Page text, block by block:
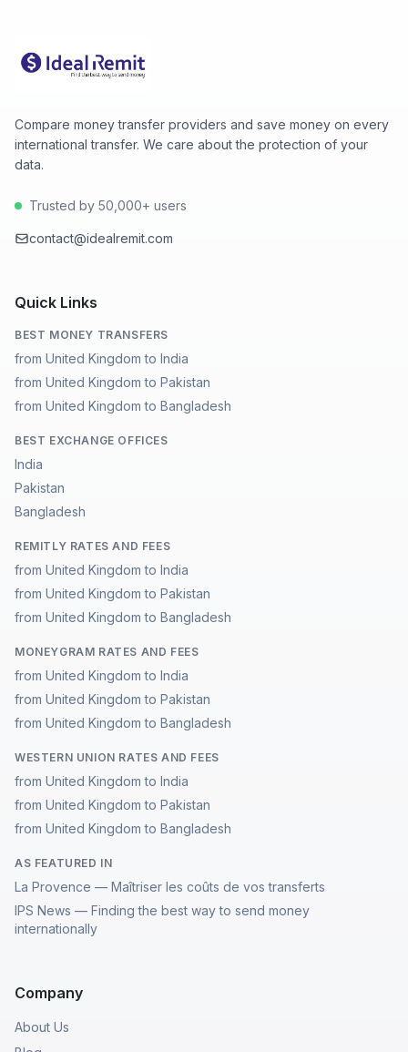
Compare money transfer providers and save money on every
international transfer. We care about the protection of your
data.
Trusted by 50,000+ users
contact@idealremit.com
Quick Links
BEST MONEY TRANSFERS
from United Kingdom to India
from United Kingdom to Pakistan
from United Kingdom to Bangladesh
BEST EXCHANGE OFFICES
India
Pakistan
Bangladesh
REMITLY RATES AND FEES
from United Kingdom to India
from United Kingdom to Pakistan
from United Kingdom to Bangladesh
MONEYGRAM RATES AND FEES
from United Kingdom to India
from United Kingdom to Pakistan
from United Kingdom to Bangladesh
WESTERN UNION RATES AND FEES
from United Kingdom to India
from United Kingdom to Pakistan
from United Kingdom to Bangladesh
AS FEATURED IN
La Provence — Maîtriser les coûts de vos transferts
IPS News — Finding the best way to send money
internationally
Company
About Us